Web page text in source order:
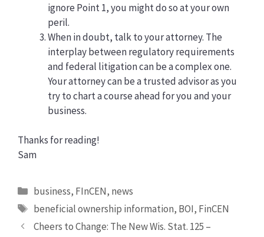
ignore Point 1, you might do so at your own
peril.
When in doubt, talk to your attorney. The
interplay between regulatory requirements
and federal litigation can be a complex one.
Your attorney can be a trusted advisor as you
try to chart a course ahead for you and your
business.
Thanks for reading!
Sam
Categories
business, FInCEN, news
Tags
beneficial ownership information, BOI, FinCEN
Cheers to Change: The New Wis. Stat. 125 –